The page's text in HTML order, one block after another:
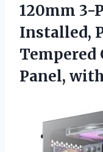
120mm 3-
Installed,
Tempered
Panel,